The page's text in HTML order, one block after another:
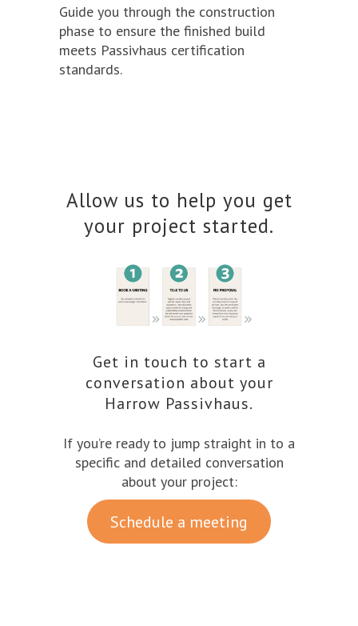
Guide you through the construction
phase to ensure the finished build
meets Passivhaus certification
standards.
Allow us to help you get
your project started.
Get in touch to start a
conversation about your
Harrow Passivhaus.
If you’re ready to jump straight in to a
specific and detailed conversation
about your project:
Schedule a meeting